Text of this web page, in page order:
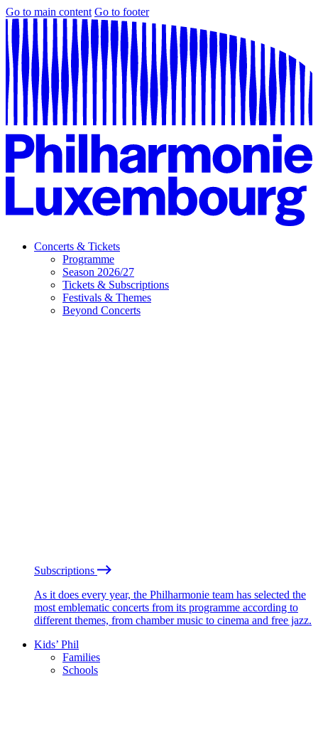
Go to main content Go to footer
Concerts & Tickets
Programme
Season 2026/27
Tickets & Subscriptions
Festivals & Themes
Beyond Concerts
Subscriptions
As it does every year, the Philharmonie team has selected the
most emblematic concerts from its programme according to
different themes, from chamber music to cinema and free jazz.
Kids’ Phil
Families
Schools